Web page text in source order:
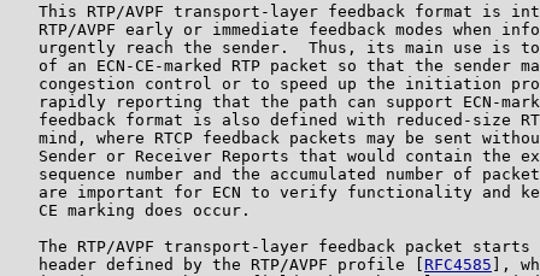
This RTP/AVPF transport-layer feedback format is
RTP/AVPF early or immediate feedback modes when
urgently reach the sender.  Thus, its main use is
of an ECN-CE-marked RTP packet so that the sender
congestion control or to speed up the initiation
rapidly reporting that the path can support ECN-
feedback format is also defined with reduced-size
mind, where RTCP feedback packets may be sent
Sender or Receiver Reports that would contain the
sequence number and the accumulated number of
are important for ECN to verify functionality and
   CE marking does occur.
The RTP/AVPF transport-layer feedback packet starts
   header defined by the RTP/AVPF profile [
RFC4585 ],